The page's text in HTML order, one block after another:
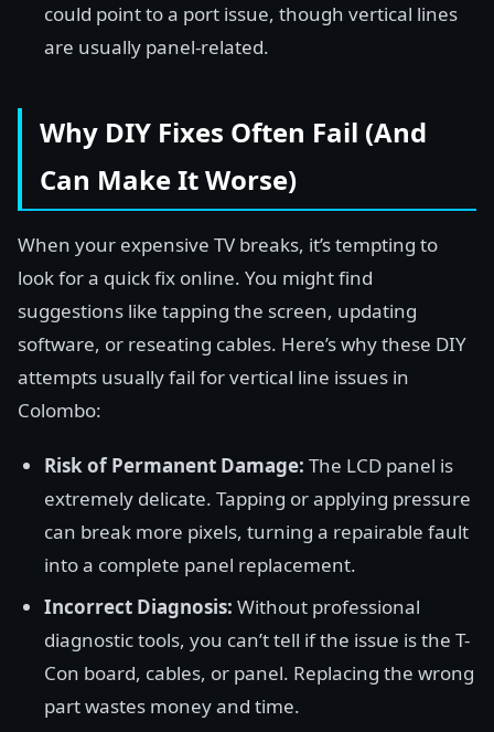
could point to a port issue, though vertical lines
are usually panel-related.
Why DIY Fixes Often Fail (And
Can Make It Worse)
When your expensive TV breaks, it’s tempting to
look for a quick fix online. You might find
suggestions like tapping the screen, updating
software, or reseating cables. Here’s why these DIY
attempts usually fail for vertical line issues in
Colombo:
Risk of Permanent Damage: The LCD panel is
extremely delicate. Tapping or applying pressure
can break more pixels, turning a repairable fault
into a complete panel replacement.
Incorrect Diagnosis: Without professional
diagnostic tools, you can’t tell if the issue is the T-
Con board, cables, or panel. Replacing the wrong
part wastes money and time.